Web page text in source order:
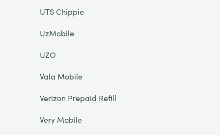
UTS Chippie
UzMobile
UZO
Vala Mobile
Verizon Prepaid Refill
Very Mobile